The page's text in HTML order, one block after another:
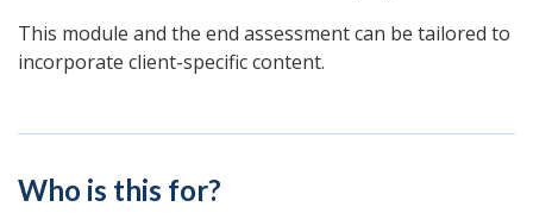
This module and the end assessment can be tailored to
incorporate client-specific content.
Who is this for?